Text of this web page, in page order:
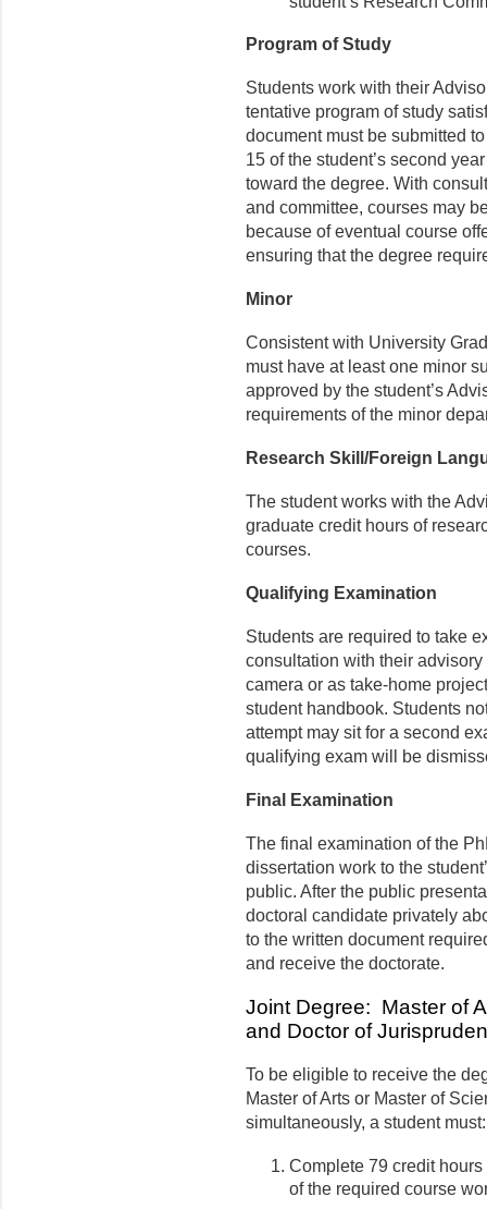
Program of Study
Students work with their
tentative program of study
document must be submitted
15 of the student’s second
toward the degree. With
and committee, courses may
because of eventual course
ensuring that the degree
Minor
Consistent with University
must have at least one minor
approved by the student’s
requirements of the minor
Research Skill/Foreign
The student works with the
graduate credit hours of
courses.
Qualifying Examination
Students are required to take
consultation with their
camera or as take-home
student handbook. Students
attempt may sit for a second
qualifying exam will be
Final Examination
The final examination of the
dissertation work to the
public. After the public
doctoral candidate privately
to the written document
and receive the doctorate.
Joint Degree: Master of
and Doctor of
To be eligible to receive the
Master of Arts or Master of
simultaneously, a student must:
Complete 79 credit
of the required course